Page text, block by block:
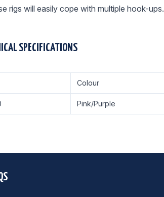
rigs will easily cope with multiple hook-ups.
SPECIFICATIONS
Colour
Pink/Purple